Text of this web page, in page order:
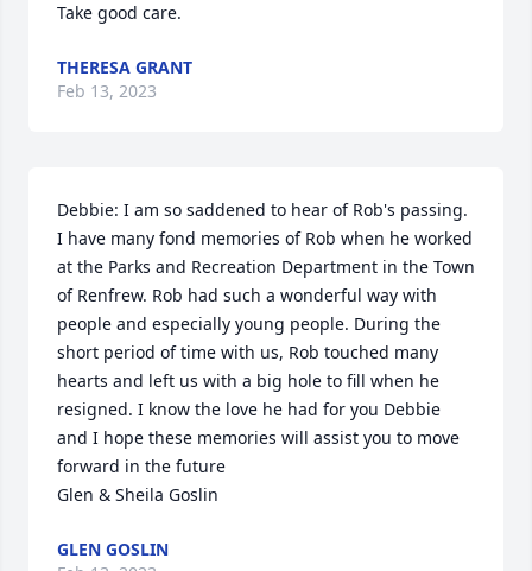
Take good care.
THERESA GRANT
Feb 13, 2023
Debbie: I am so saddened to hear of Rob's passing.
I have many fond memories of Rob when he worked
at the Parks and Recreation Department in the Town
of Renfrew. Rob had such a wonderful way with
people and especially young people. During the
short period of time with us, Rob touched many
hearts and left us with a big hole to fill when he
resigned. I know the love he had for you Debbie
and I hope these memories will assist you to move
forward in the future
Glen & Sheila Goslin
GLEN GOSLIN